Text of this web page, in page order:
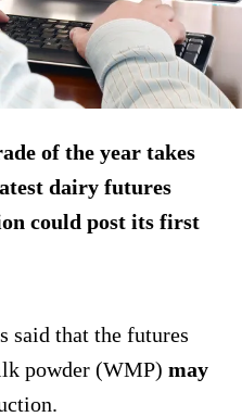
of the year takes
dairy futures
could post its first
said that the futures
powder (WMP) may